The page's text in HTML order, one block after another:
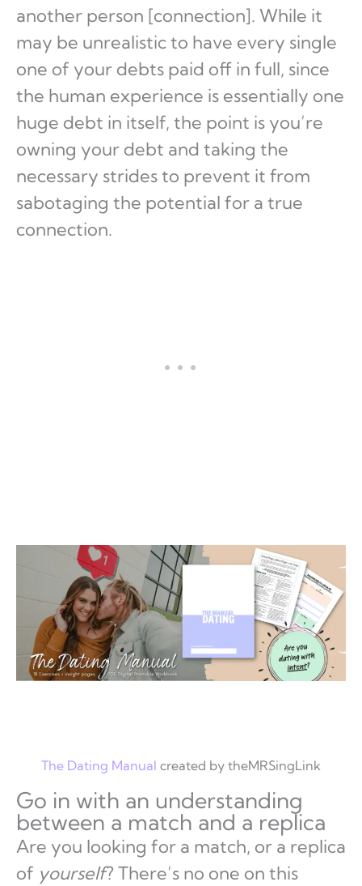
another person [connection]. While it
may be unrealistic to have every single
one of your debts paid off in full, since
the human experience is essentially one
huge debt in itself, the point is you’re
owning your debt and taking the
necessary strides to prevent it from
sabotaging the potential for a true
connection.
The Dating Manual created by theMRSingLink
Go in with an understanding
between a match and a replica
Are you looking for a match, or a replica
of yourself? There’s no one on this